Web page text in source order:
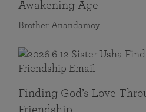
Awakening Age
Brother Anandamoy
Finding God’s Love
Friendship